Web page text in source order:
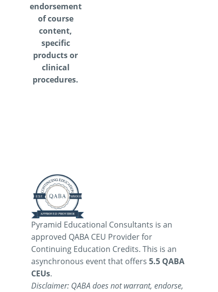
endorsement
of course
content,
specific
products or
clinical
procedures.
Pyramid Educational Consultants is an
approved QABA CEU Provider for
Continuing Education Credits. This is an
asynchronous event that offers 5.5 QABA
CEUs.
Disclaimer: QABA does not warrant, endorse,